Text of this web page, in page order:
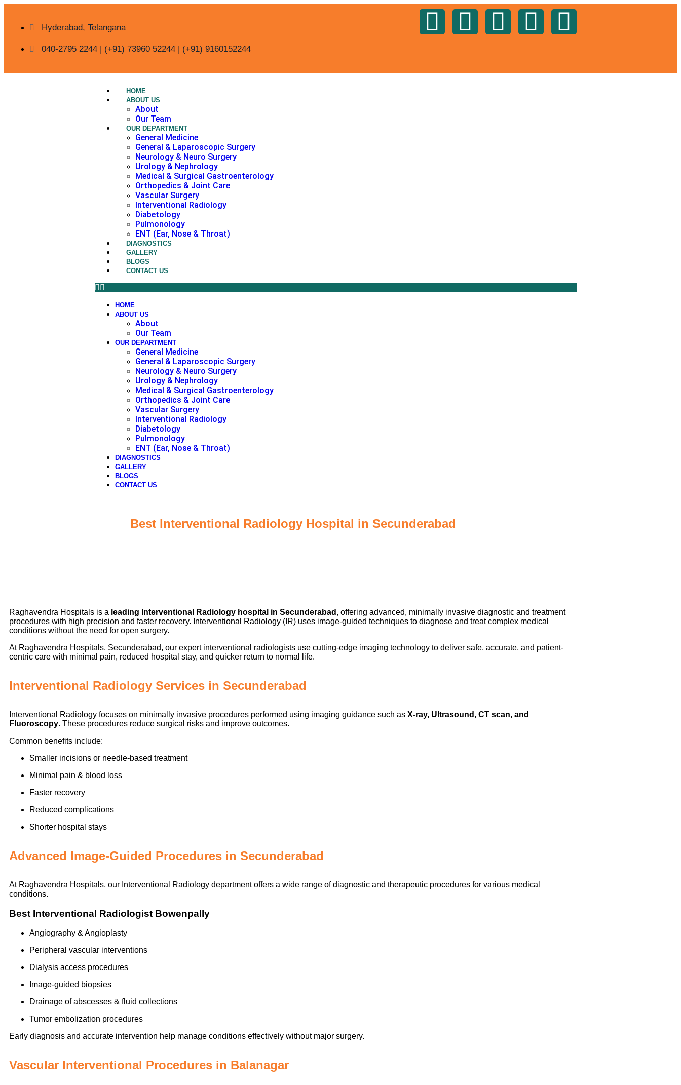
Hyderabad, Telangana
040-2795 2244 | (+91) 73960 52244 | (+91) 9160152244
HOME
ABOUT US
About
Our Team
OUR DEPARTMENT
General Medicine
General & Laparoscopic Surgery
Neurology & Neuro Surgery
Urology & Nephrology
Medical & Surgical Gastroenterology
Orthopedics & Joint Care
Vascular Surgery
Interventional Radiology
Diabetology
Pulmonology
ENT (Ear, Nose & Throat)
DIAGNOSTICS
GALLERY
BLOGS
CONTACT US
HOME
ABOUT US
About
Our Team
OUR DEPARTMENT
General Medicine
General & Laparoscopic Surgery
Neurology & Neuro Surgery
Urology & Nephrology
Medical & Surgical Gastroenterology
Orthopedics & Joint Care
Vascular Surgery
Interventional Radiology
Diabetology
Pulmonology
ENT (Ear, Nose & Throat)
DIAGNOSTICS
GALLERY
BLOGS
CONTACT US
Best Interventional Radiology Hospital in Secunderabad
Raghavendra Hospitals is a leading Interventional Radiology hospital in Secunderabad , offering advanced, minimally invasive diagnostic and treatment
procedures with high precision and faster recovery. Interventional Radiology (IR) uses image-guided techniques to diagnose and treat complex medical
conditions without the need for open surgery.
At Raghavendra Hospitals, Secunderabad, our expert interventional radiologists use cutting-edge imaging technology to deliver safe, accurate, and patient-
centric care with minimal pain, reduced hospital stay, and quicker return to normal life.
Interventional Radiology Services in Secunderabad
Interventional Radiology focuses on minimally invasive procedures performed using imaging guidance such as X-ray, Ultrasound, CT scan, and
Fluoroscopy. These procedures reduce surgical risks and improve outcomes.
Common benefits include:
Smaller incisions or needle-based treatment
Minimal pain & blood loss
Faster recovery
Reduced complications
Shorter hospital stays
Advanced Image-Guided Procedures in Secunderabad
At Raghavendra Hospitals, our Interventional Radiology department offers a wide range of diagnostic and therapeutic procedures for various medical
conditions.
Best Interventional Radiologist Bowenpally
Angiography & Angioplasty
Peripheral vascular interventions
Dialysis access procedures
Image-guided biopsies
Drainage of abscesses & fluid collections
Tumor embolization procedures
Early diagnosis and accurate intervention help manage conditions effectively without major surgery.
Vascular Interventional Procedures in Balanagar